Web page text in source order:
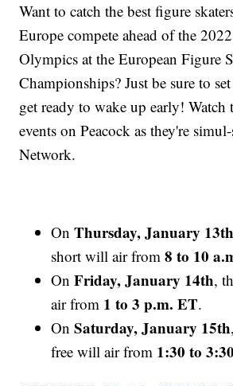
Want to catch the best figure
Europe compete ahead of the
Olympics at the European Figure
Championships? Just be sure to
get ready to wake up early!
events on Peacock as they're
Network.
OnThursday, January 13th
short will air from8 to 10
OnFriday, January 14th,
air from 1 to 3 p.m. ET.
OnSaturday, January 15th
free will air from 1:30 to